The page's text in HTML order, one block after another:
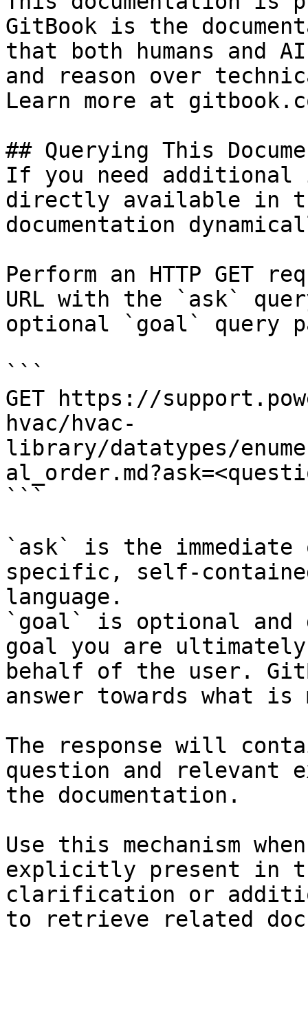
GitBook is the
that both humans and
and reason over
Learn more at
## Querying This
If you need
directly available in
documentation
Perform an HTTP GET
URL with the `ask`
optional `goal` query
```
GET https://
hvac/hvac-
library/datatypes/
```
`ask` is the
specific, self-
language.
`goal` is optional and
goal you are
behalf of the user.
answer towards what
The response will
question and relevant
the documentation.
Use this mechanism
explicitly present in
clarification or